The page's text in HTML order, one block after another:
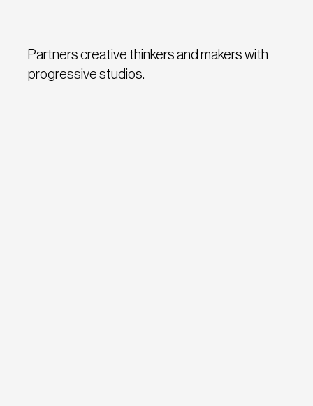
Partners creative thinkers and makers with
progressive studios.